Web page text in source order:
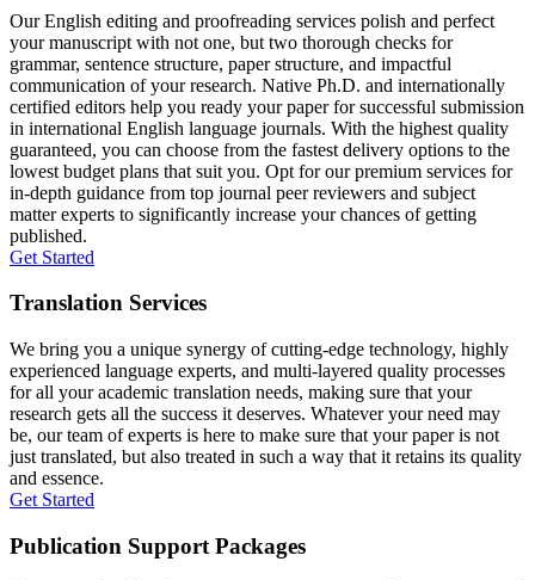
Our English editing and proofreading services polish and perfect
your manuscript with not one, but two thorough checks for
grammar, sentence structure, paper structure, and impactful
communication of your research. Native Ph.D. and internationally
certified editors help you ready your paper for successful submission
in international English language journals. With the highest quality
guaranteed, you can choose from the fastest delivery options to the
lowest budget plans that suit you. Opt for our premium services for
in-depth guidance from top journal peer reviewers and subject
matter experts to significantly increase your chances of getting
published.
Get Started
Translation Services
We bring you a unique synergy of cutting-edge technology, highly
experienced language experts, and multi-layered quality processes
for all your academic translation needs, making sure that your
research gets all the success it deserves. Whatever your need may
be, our team of experts is here to make sure that your paper is not
just translated, but also treated in such a way that it retains its quality
and essence.
Get Started
Publication Support Packages